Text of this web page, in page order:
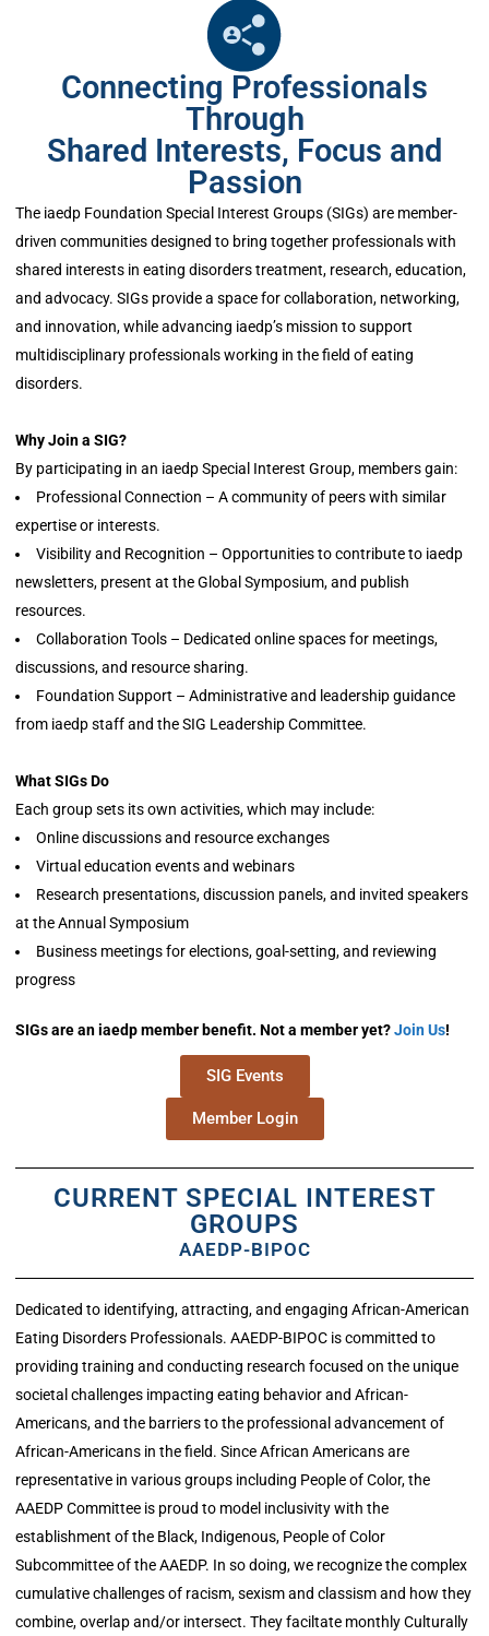
Connecting Professionals
Through
Shared Interests, Focus and
Passion
The iaedp Foundation Special Interest Groups (SIGs) are member-
driven communities designed to bring together professionals with
shared interests in eating disorders treatment, research, education,
and advocacy. SIGs provide a space for collaboration, networking,
and innovation, while advancing iaedp’s mission to support
multidisciplinary professionals working in the field of eating
disorders.
Why Join a SIG?
By participating in an iaedp Special Interest Group, members gain:
Professional Connection – A community of peers with similar
expertise or interests.
Visibility and Recognition – Opportunities to contribute to iaedp
newsletters, present at the Global Symposium, and publish
resources.
Collaboration Tools – Dedicated online spaces for meetings,
discussions, and resource sharing.
Foundation Support – Administrative and leadership guidance
from iaedp staff and the SIG Leadership Committee.
What SIGs Do
Each group sets its own activities, which may include:
Online discussions and resource exchanges
Virtual education events and webinars
Research presentations, discussion panels, and invited speakers
at the Annual Symposium
Business meetings for elections, goal-setting, and reviewing
progress
SIGs are an iaedp member benefit. Not a member yet?Join Us!
SIG Events
Member Login
CURRENT SPECIAL INTEREST
GROUPS
AAEDP-BIPOC
Dedicated to identifying, attracting, and engaging African-American
Eating Disorders Professionals. AAEDP-BIPOC is committed to
providing training and conducting research focused on the unique
societal challenges impacting eating behavior and African-
Americans, and the barriers to the professional advancement of
African-Americans in the field. Since African Americans are
representative in various groups including People of Color, the
AAEDP Committee is proud to model inclusivity with the
establishment of the Black, Indigenous, People of Color
Subcommittee of the AAEDP. In so doing, we recognize the complex
cumulative challenges of racism, sexism and classism and how they
combine, overlap and/or intersect. They faciltate monthly Culturally